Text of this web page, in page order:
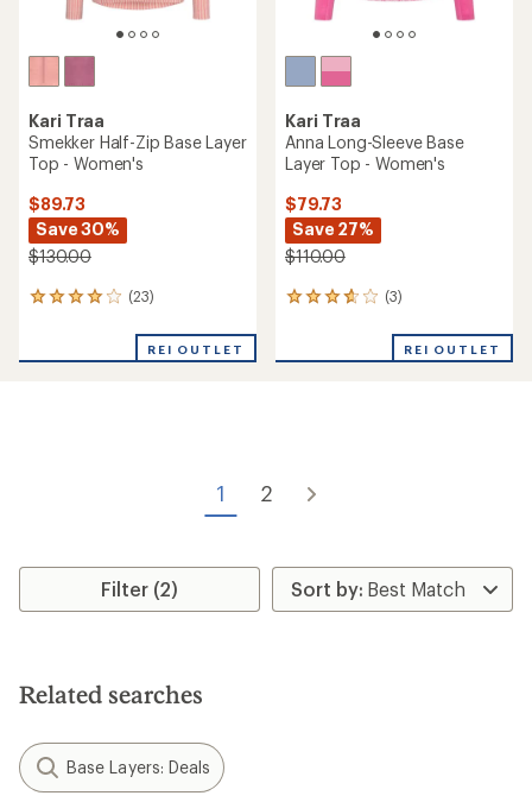
Kari Traa
Smekker Half-Zip Base Layer
Top - Women's
$89.73
Save 30%
$130.00
(23)
23
an
REI OUTLET
Kari Traa
Anna Long-Sleeve Base
Layer Top - Women's
$79.73
Save 27%
$110.00
(3)
3
an
REI OUTLET
1 2
Filter (2)
Related searches
Base Layers: Deals